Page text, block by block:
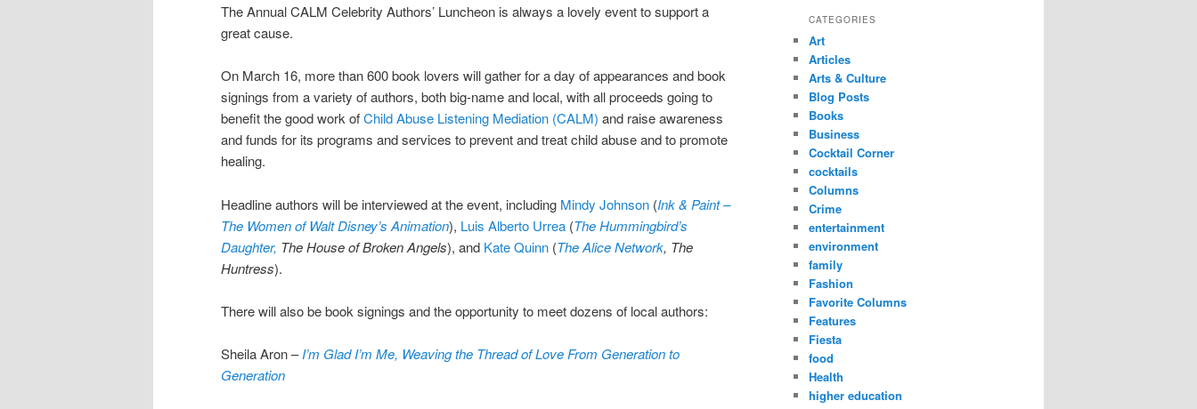
The Annual CALM Celebrity Authors’ Luncheon is always a lovely event to support a
great cause.
On March 16, more than 600 book lovers will gather for a day of appearances and book
signings from a variety of authors, both big-name and local, with all proceeds going to
benefit the good work ofChild Abuse Listening Mediation (CALM) and raise awareness
and funds for its programs and services to prevent and treat child abuse and to promote
healing.
Headline authors will be interviewed at the event, including Mindy Johnson (Ink & Paint –
The Women of Walt Disney’s Animation), Luis Alberto Urrea (The Hummingbird’s
Daughter, The House of Broken Angels), and Kate Quinn (The Alice Network, The
Huntress).
There will also be book signings and the opportunity to meet dozens of local authors:
Sheila Aron –I’m Glad I’m Me, Weaving the Thread of Love From Generation to
Generation
CATEGORIES
Art
Articles
Arts & Culture
Blog Posts
Books
Business
Cocktail Corner
cocktails
Columns
Crime
entertainment
environment
family
Fashion
Favorite Columns
Features
Fiesta
food
Health
higher education